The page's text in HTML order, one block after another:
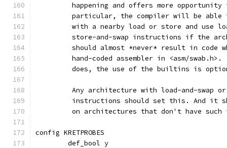
happening and offers more opportunity
particular, the compiler will be
with a nearby load or store and use
store-and-swap instructions if the
should almost *never* result in code
hand-coded assembler in <asm/swab.h>.
does, the use of the builtins is
Any architecture with load-and-swap
instructions should set this. And it
on architectures that don't have such
config KRETPROBES
	def_bool y